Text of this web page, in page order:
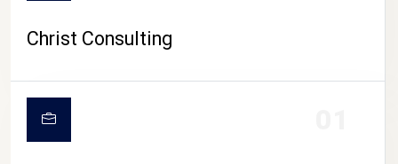
Christ Consulting